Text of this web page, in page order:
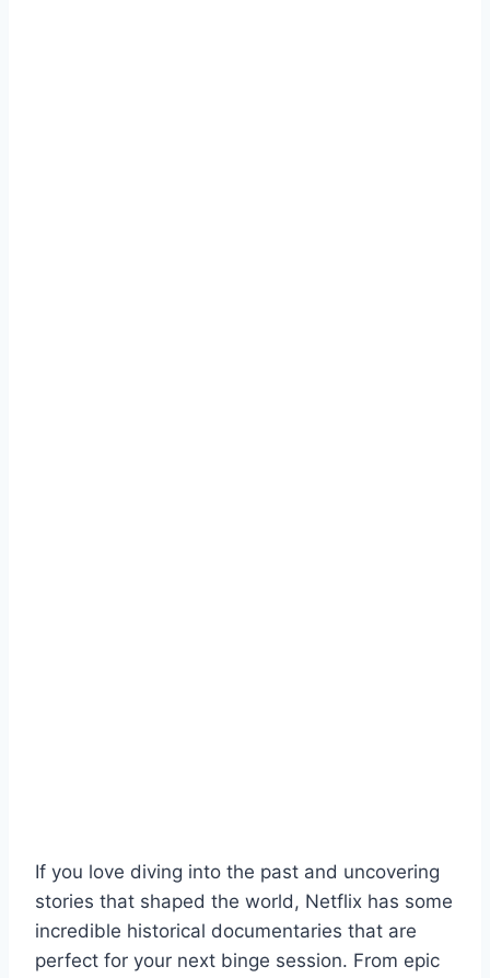
If you love diving into the past and uncovering
stories that shaped the world, Netflix has some
incredible historical documentaries that are
perfect for your next binge session. From epic